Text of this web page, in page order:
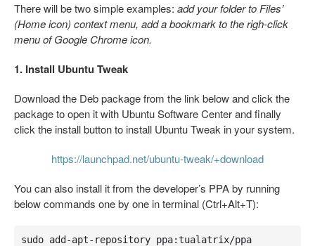
There will be two simple examples: add your folder to Files’
(Home icon) context menu, add a bookmark to the righ-click
menu of Google Chrome icon.
1. Install Ubuntu Tweak
Download the Deb package from the link below and click the
package to open it with Ubuntu Software Center and finally
click the install button to install Ubuntu Tweak in your system.
https://launchpad.net/ubuntu-tweak/+download
You can also install it from the developer’s PPA by running
below commands one by one in terminal (Ctrl+Alt+T):
sudo add-apt-repository ppa:tualatrix/ppa